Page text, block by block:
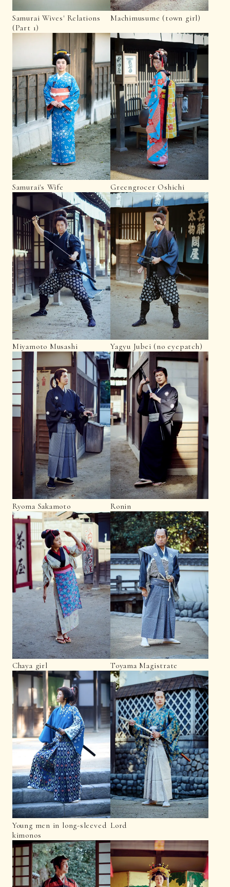
Samurai Wives' Relations
(Part 1)
Machimusume (town girl)
Samurai's Wife Greengrocer Oshichi
Miyamoto Musashi Yagyu Jubei (no eyepatch)
Ryoma Sakamoto Ronin
Chaya girl Toyama Magistrate
Young men in long-sleeved
kimonos
Lord